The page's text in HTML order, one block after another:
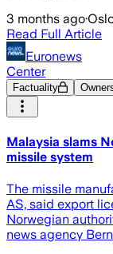
3 months ago·
Read Full Article
Euronews
Center
Factuality
Malaysia slams
missile system
The missile
AS, said export
Norwegian
news agency